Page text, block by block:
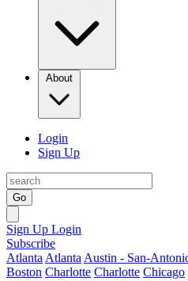
About
Login
Sign Up
Go
Sign Up Login
Subscribe
Atlanta Atlanta Austin - San-
Boston Charlotte Charlotte Chicago